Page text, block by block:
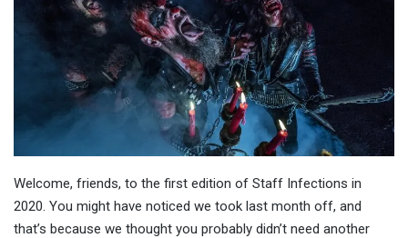
Welcome, friends, to the first edition of Staff Infections in
2020. You might have noticed we took last month off, and
that’s because we thought you probably didn’t need another